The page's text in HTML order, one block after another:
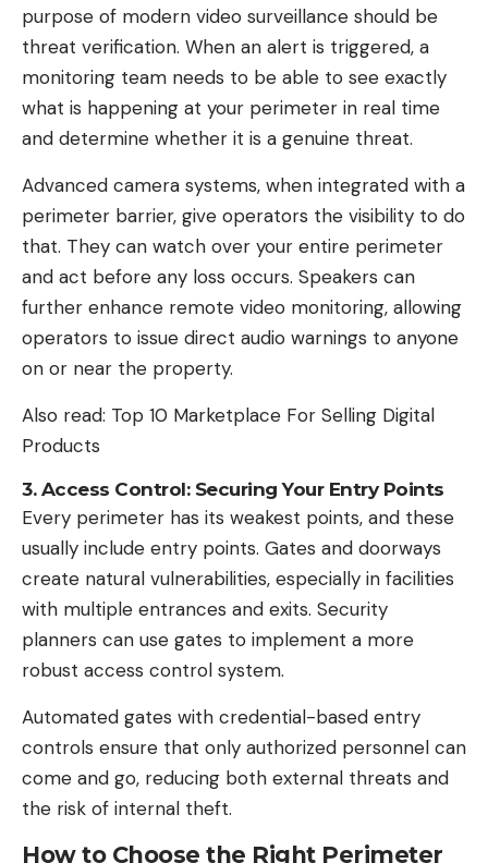
purpose of modern video surveillance should be
threat verification. When an alert is triggered, a
monitoring team needs to be able to see exactly
what is happening at your perimeter in real time
and determine whether it is a genuine threat.
Advanced camera systems, when integrated with a
perimeter barrier, give operators the visibility to do
that. They can watch over your entire perimeter
and act before any loss occurs. Speakers can
further enhance remote video monitoring, allowing
operators to issue direct audio warnings to anyone
on or near the property.
Also read: Top 10 Marketplace For Selling Digital
Products
3. Access Control: Securing Your Entry Points
Every perimeter has its weakest points, and these
usually include entry points. Gates and doorways
create natural vulnerabilities, especially in facilities
with multiple entrances and exits. Security
planners can use gates to implement a more
robust access control system.
Automated gates with credential-based entry
controls ensure that only authorized personnel can
come and go, reducing both external threats and
the risk of internal theft.
How to Choose the Right Perimeter